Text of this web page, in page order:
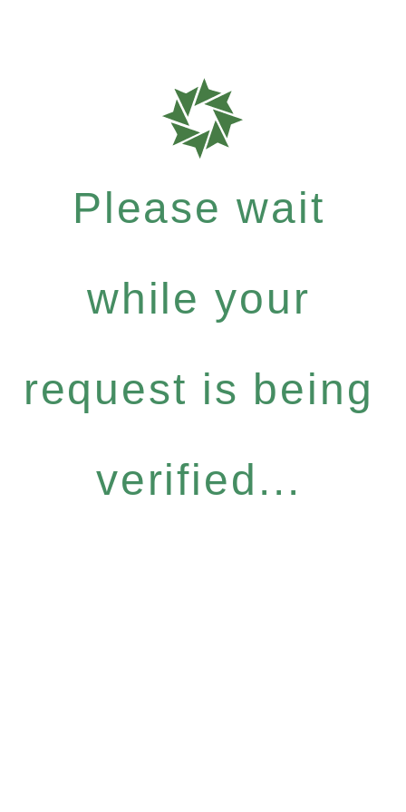
Please wait
while your
request is being
verified...